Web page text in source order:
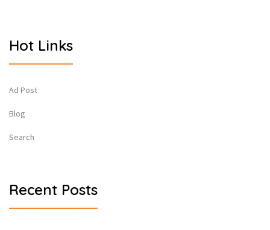
Hot Links
Ad Post
Blog
Search
Recent Posts